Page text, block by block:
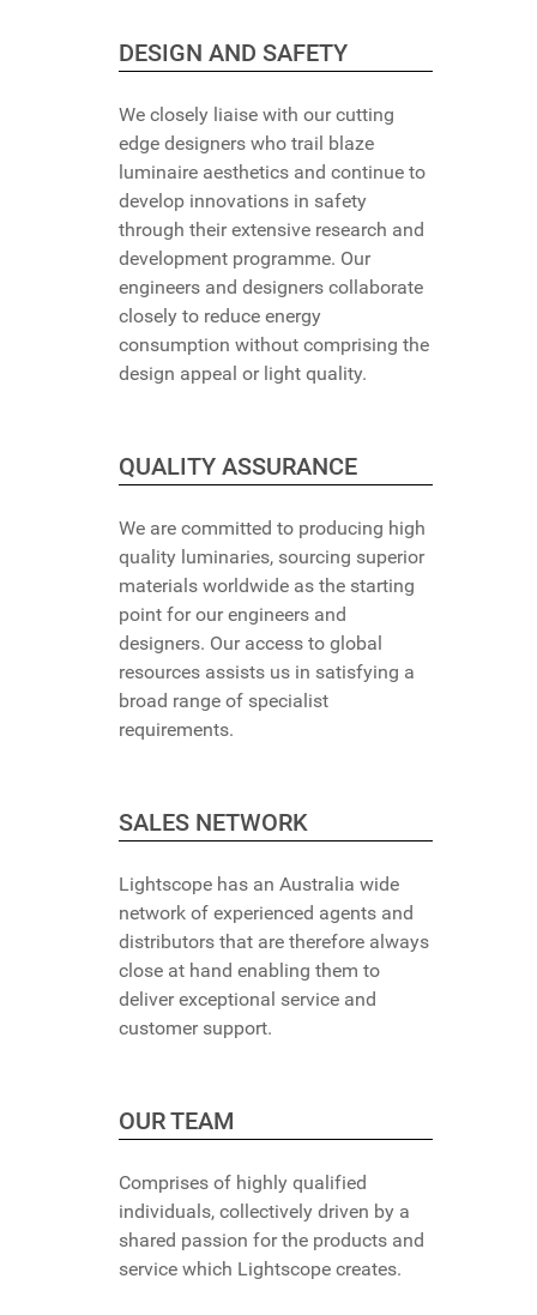
DESIGN AND SAFETY
We closely liaise with our cutting
edge designers who trail blaze
luminaire aesthetics and continue to
develop innovations in safety
through their extensive research and
development programme. Our
engineers and designers collaborate
closely to reduce energy
consumption without comprising the
design appeal or light quality.
QUALITY ASSURANCE
We are committed to producing high
quality luminaries, sourcing superior
materials worldwide as the starting
point for our engineers and
designers. Our access to global
resources assists us in satisfying a
broad range of specialist
requirements.
SALES NETWORK
Lightscope has an Australia wide
network of experienced agents and
distributors that are therefore always
close at hand enabling them to
deliver exceptional service and
customer support.
OUR TEAM
Comprises of highly qualified
individuals, collectively driven by a
shared passion for the products and
service which Lightscope creates.